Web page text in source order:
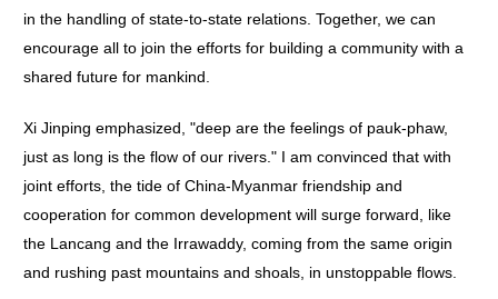
in the handling of state-to-state relations. Together, we can
encourage all to join the efforts for building a community with a
shared future for mankind.
Xi Jinping emphasized, "deep are the feelings of pauk-phaw,
just as long is the flow of our rivers." I am convinced that with
joint efforts, the tide of China-Myanmar friendship and
cooperation for common development will surge forward, like
the Lancang and the Irrawaddy, coming from the same origin
and rushing past mountains and shoals, in unstoppable flows.